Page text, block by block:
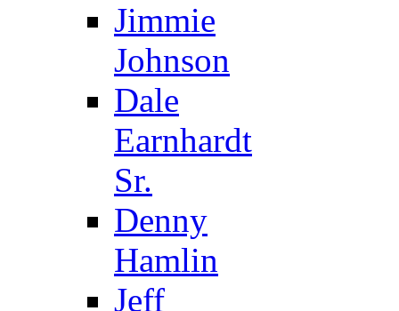
Jimmie
Johnson
Dale
Earnhardt
Sr.
Denny
Hamlin
Jeff